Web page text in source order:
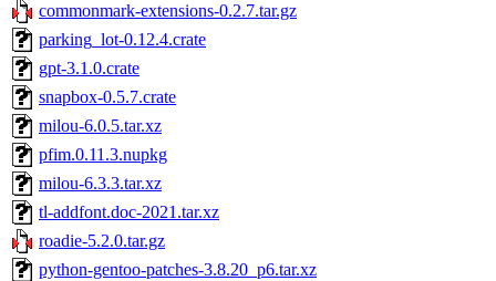
commonmark-extensions-0.2.7.tar.gz
parking_lot-0.12.4.crate
gpt-3.1.0.crate
snapbox-0.5.7.crate
milou-6.0.5.tar.xz
pfim.0.11.3.nupkg
milou-6.3.3.tar.xz
tl-addfont.doc-2021.tar.xz
roadie-5.2.0.tar.gz
python-gentoo-patches-3.8.20_p6.tar.xz